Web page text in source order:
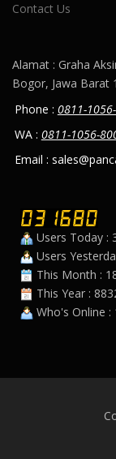
Contact Us
Alamat : Graha
Bogor, Jawa Barat
Phone : 0811-
WA : 0811-1056-
Email :
Users Today :
Users
This Month :
This Year :
Who's Online :